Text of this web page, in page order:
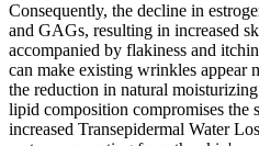
Consequently, the decline in
and GAGs, resulting in increased
accompanied by flakiness and
can make existing wrinkles appear
the reduction in natural
lipid composition compromises the
increased Transepidermal Water